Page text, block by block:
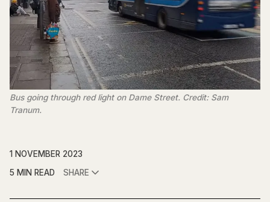
Bus going through red light on Dame Street. Credit: Sam
Tranum.
1 NOVEMBER 2023
5 MIN READ
SHARE